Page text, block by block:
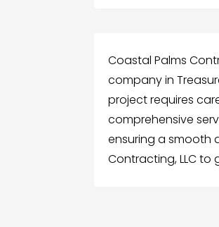
Coastal Palms
company in
project requires
comprehensive
ensuring a smooth
Contracting, LLC to